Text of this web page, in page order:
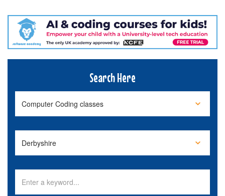
Search Here